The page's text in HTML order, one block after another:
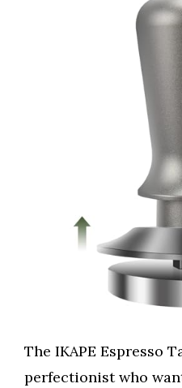
The IKAPE Espresso
perfectionist who